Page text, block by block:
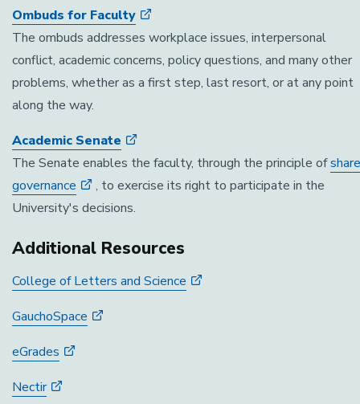
Ombuds for Faculty
The ombuds addresses workplace issues, interpersonal
conflict, academic concerns, policy questions, and many other
problems, whether as a first step, last resort, or at any point
along the way.
Academic Senate
The Senate enables the faculty, through the principle of
governance
, to exercise its right to participate in the
University's decisions.
Additional Resources
College of Letters and Science
GauchoSpace
eGrades
Nectir